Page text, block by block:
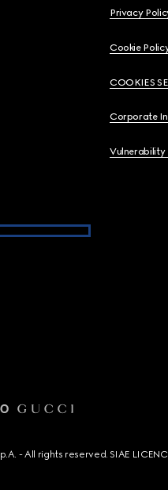
Privacy
Cookie
COOKIES
Corporate
Vulnerability
- All rights reserved. SIAE